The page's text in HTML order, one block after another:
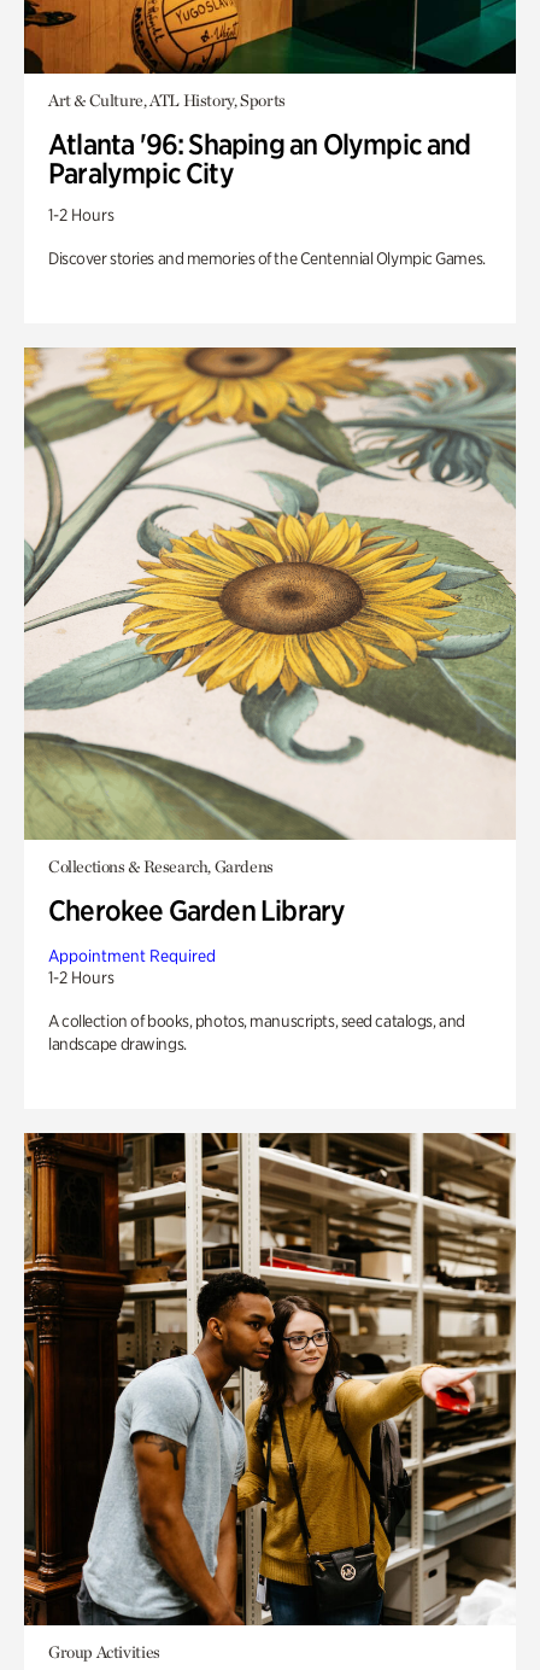
Art & Culture, ATL History, Sports
Atlanta '96: Shaping an Olympic and
Paralympic City
1-2 Hours
Discover stories and memories of the Centennial Olympic Games.
Collections & Research, Gardens
Cherokee Garden Library
Appointment Required
1-2 Hours
A collection of books, photos, manuscripts, seed catalogs, and
landscape drawings.
Group Activities